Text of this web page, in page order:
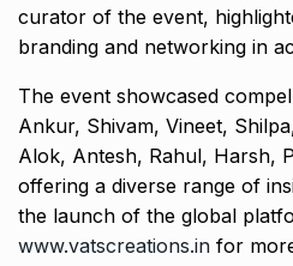
curator of the event,
branding and networking in
The event showcased
Ankur, Shivam, Vineet,
Alok, Antesh, Rahul, Harsh,
offering a diverse range of
the launch of the global
www.vatscreations.in for